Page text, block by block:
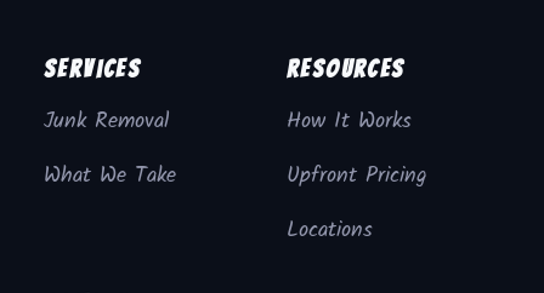
Services
Junk Removal
What We Take
Resources
How It Works
Upfront Pricing
Locations